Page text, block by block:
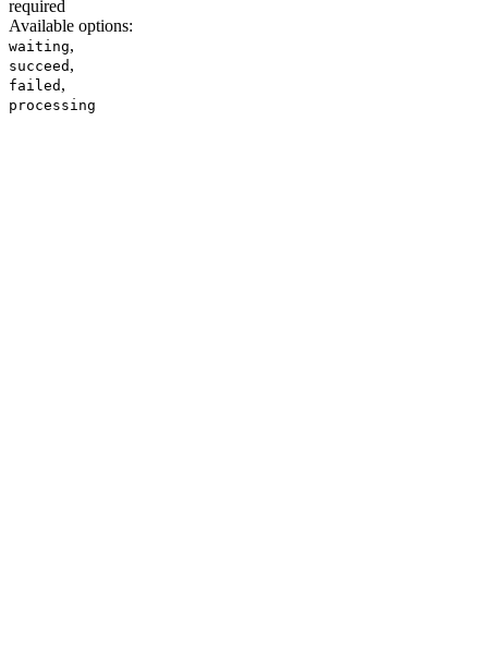
required
Available options:
waiting,
succeed ,
failed ,
processing